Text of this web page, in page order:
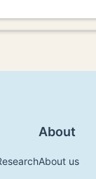
About
About us